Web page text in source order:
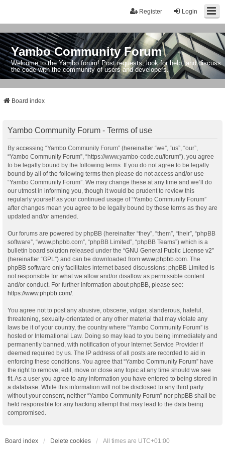
Login
Register
Yambo Community Forum
Welcome to the Yambo forum! Post requests, look for help, and discuss
the code with the community of users and developers.
Board index
Yambo Community Forum - Terms of use
By accessing “Yambo Community Forum” (hereinafter “we”, “us”, “our”,
“Yambo Community Forum”, “https://www.yambo-code.eu/forum”), you agree
to be legally bound by the following terms. If you do not agree to be legally
bound by all of the following terms then please do not access and/or use
“Yambo Community Forum”. We may change these at any time and we’ll do
our utmost in informing you, though it would be prudent to review this
regularly yourself as your continued usage of “Yambo Community Forum”
after changes mean you agree to be legally bound by these terms as they are
updated and/or amended.
Our forums are powered by phpBB (hereinafter “they”, “them”, “their”, “phpBB
software”, “www.phpbb.com”, “phpBB Limited”, “phpBB Teams”) which is a
bulletin board solution released under the “GNU General Public License v2”
(hereinafter “GPL”) and can be downloaded from www.phpbb.com . The
phpBB software only facilitates internet based discussions; phpBB Limited is
not responsible for what we allow and/or disallow as permissible content
and/or conduct. For further information about phpBB, please see:
https://www.phpbb.com/.
You agree not to post any abusive, obscene, vulgar, slanderous, hateful,
threatening, sexually-orientated or any other material that may violate any
laws be it of your country, the country where “Yambo Community Forum” is
hosted or International Law. Doing so may lead to you being immediately and
permanently banned, with notification of your Internet Service Provider if
deemed required by us. The IP address of all posts are recorded to aid in
enforcing these conditions. You agree that “Yambo Community Forum” have
the right to remove, edit, move or close any topic at any time should we see
fit. As a user you agree to any information you have entered to being stored in
a database. While this information will not be disclosed to any third party
without your consent, neither “Yambo Community Forum” nor phpBB shall be
held responsible for any hacking attempt that may lead to the data being
compromised.
Board index Delete cookies All times are UTC+01:00